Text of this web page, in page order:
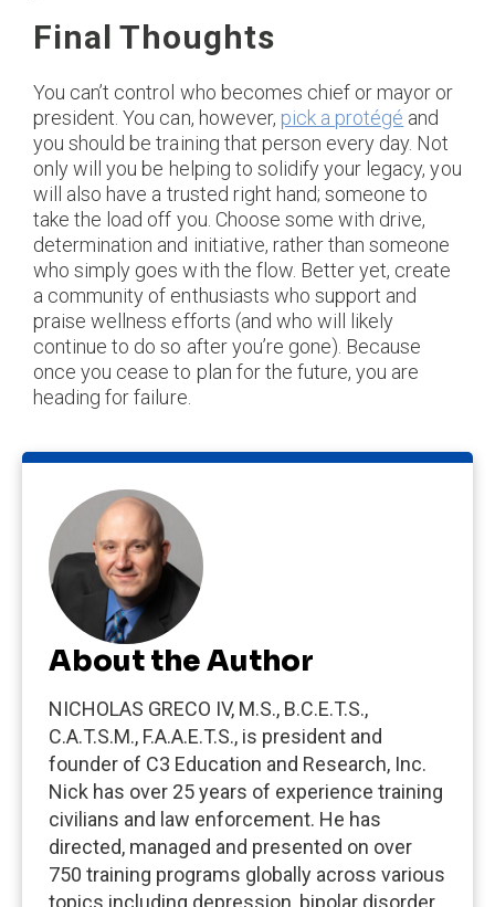
Final Thoughts
You can’t control who becomes chief or mayor or
president. You can, however, pick a protégé and
you should be training that person every day. Not
only will you be helping to solidify your legacy, you
will also have a trusted right hand; someone to
take the load off you. Choose some with drive,
determination and initiative, rather than someone
who simply goes with the flow. Better yet, create
a community of enthusiasts who support and
praise wellness efforts (and who will likely
continue to do so after you’re gone). Because
once you cease to plan for the future, you are
heading for failure.
About the Author
NICHOLAS GRECO IV, M.S., B.C.E.T.S.,
C.A.T.S.M., F.A.A.E.T.S., is president and
founder of C3 Education and Research, Inc.
Nick has over 25 years of experience training
civilians and law enforcement. He has
directed, managed and presented on over
750 training programs globally across various
topics including depression, bipolar disorder,